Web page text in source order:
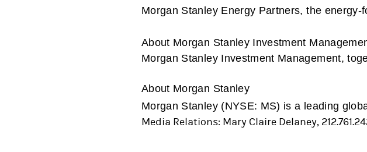
Morgan Stanley Energy Partners, the
About Morgan Stanley Investment
Morgan Stanley Investment Management,
About Morgan Stanley
Morgan Stanley (NYSE: MS) is a leading
Media Relations: Mary Claire Delaney,